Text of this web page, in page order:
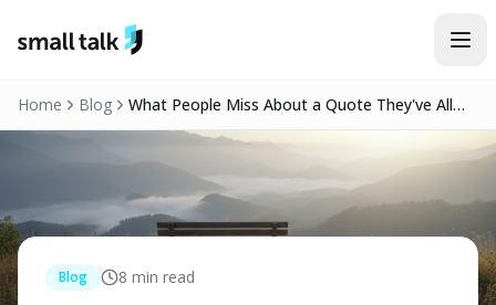
Home Blog
What People Miss About a Quote They've All
Heard
Blog 8 min read